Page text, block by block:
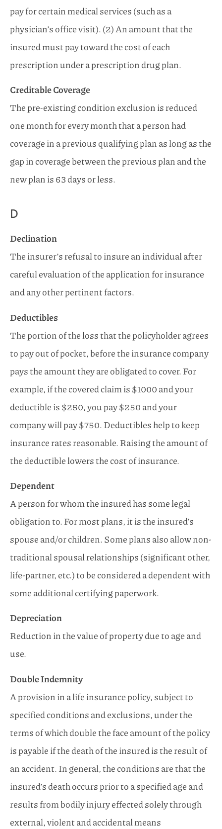
pay for certain medical services (such as a
physician’s office visit). (2) An amount that the
insured must pay toward the cost of each
prescription under a prescription drug plan.
Creditable Coverage
The pre-existing condition exclusion is reduced
one month for every month that a person had
coverage in a previous qualifying plan as long as the
gap in coverage between the previous plan and the
new plan is 63 days or less.
D
Declination
The insurer’s refusal to insure an individual after
careful evaluation of the application for insurance
and any other pertinent factors.
Deductibles
The portion of the loss that the policyholder agrees
to pay out of pocket, before the insurance company
pays the amount they are obligated to cover. For
example, if the covered claim is $1000 and your
deductible is $250, you pay $250 and your
company will pay $750. Deductibles help to keep
insurance rates reasonable. Raising the amount of
the deductible lowers the cost of insurance.
Dependent
A person for whom the insured has some legal
obligation to. For most plans, it is the insured’s
spouse and/or children. Some plans also allow non-
traditional spousal relationships (significant other,
life-partner, etc.) to be considered a dependent with
some additional certifying paperwork.
Depreciation
Reduction in the value of property due to age and
use.
Double Indemnity
A provision in a life insurance policy, subject to
specified conditions and exclusions, under the
terms of which double the face amount of the policy
is payable if the death of the insured is the result of
an accident. In general, the conditions are that the
insured’s death occurs prior to a specified age and
results from bodily injury effected solely through
external, violent and accidental means